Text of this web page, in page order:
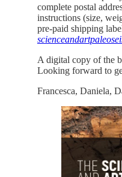
complete postal
instructions (size,
pre-paid shipping
A digital copy of the
Looking forward to
Francesca, Daniela,